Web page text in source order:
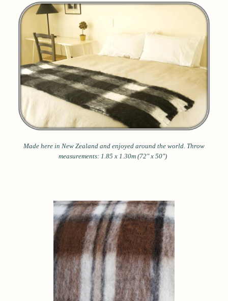
Made here in New Zealand and enjoyed around the world. Throw
measurements: 1.85 x 1.30m (72" x 50")